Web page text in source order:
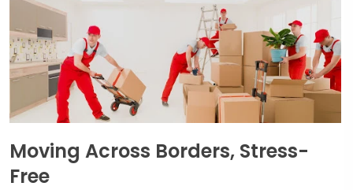
Moving Across Borders, Stress-
Free